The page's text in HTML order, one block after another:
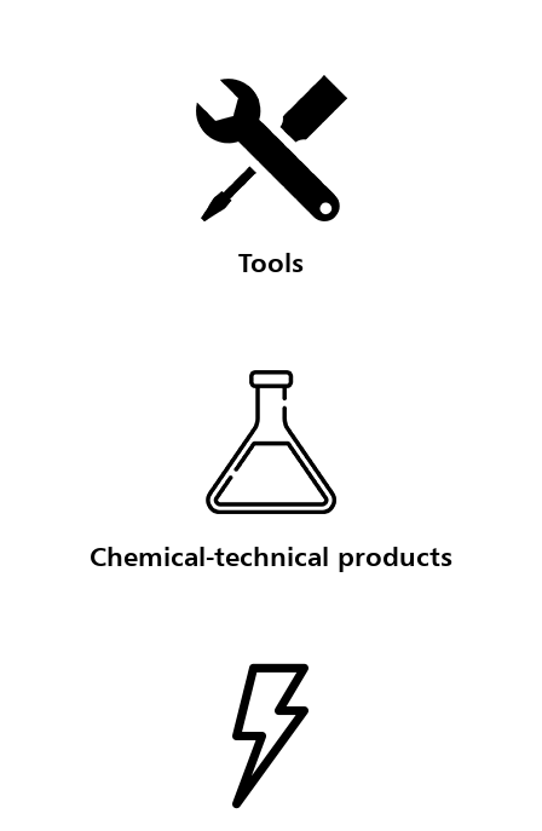
Tools
Chemical-technical products